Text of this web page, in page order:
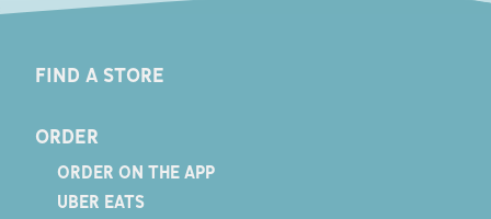
FIND A STORE
ORDER
ORDER ON THE APP
UBER EATS